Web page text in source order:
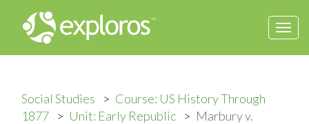
Social Studies
Course: US History Through
1877
Unit: Early Republic
Marbury v.